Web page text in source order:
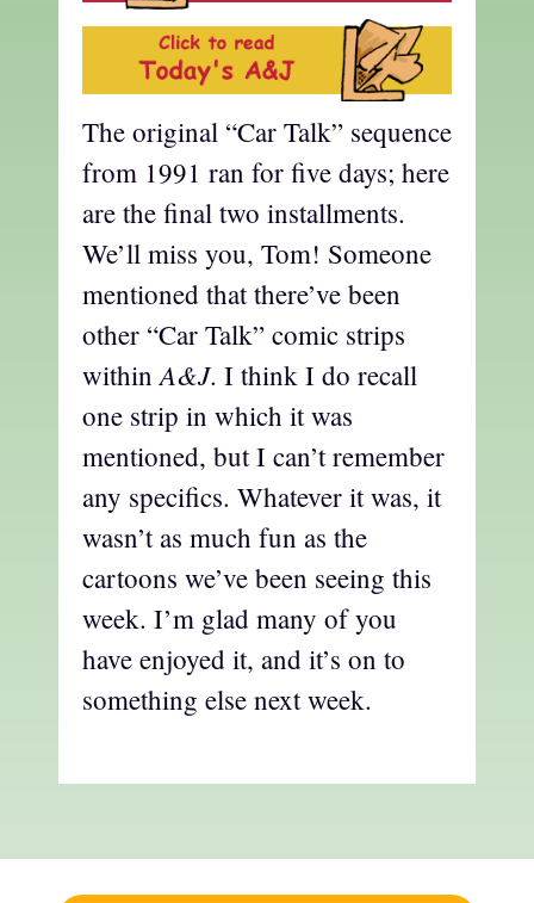
The original “Car Talk” sequence
from 1991 ran for five days; here
are the final two installments.
We’ll miss you, Tom! Someone
mentioned that there’ve been
other “Car Talk” comic strips
within A&J. I think I do recall
one strip in which it was
mentioned, but I can’t remember
any specifics. Whatever it was, it
wasn’t as much fun as the
cartoons we’ve been seeing this
week. I’m glad many of you
have enjoyed it, and it’s on to
something else next week.